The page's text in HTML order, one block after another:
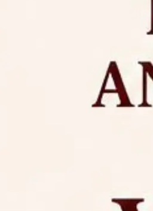
31, 2026,
to the U.G. Course against
31, 2026,
Notification for
for Candidates for Ph.D.
on August 7, 2026.
31, 2026,
Academy (NLUJA), Assam
interview for Guest Faculty